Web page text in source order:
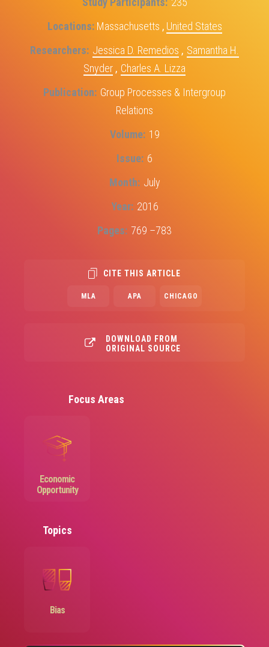
Locations Massachusetts , United States
Researchers Jessica D. Remedios , Samantha H.
Snyder , Charles A. Lizza
Publication Group Processes & Intergroup
Relations
Volume 19
Issue 6
Month July
Year 2016
Pages 769 –783
CITE THIS ARTICLE
MLA APA CHICAGO
DOWNLOAD FROM
ORIGINAL SOURCE
Focus Areas
Image
Economic
Opportunity
Topics
Image
Bias